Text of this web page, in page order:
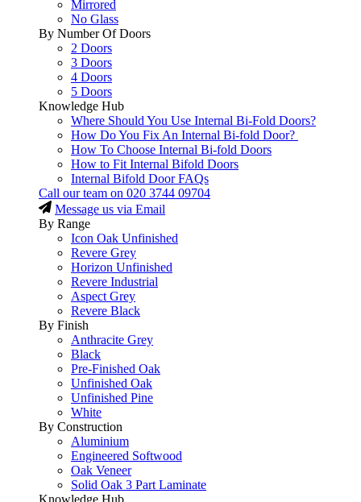
Mirrored
No Glass
By Number Of Doors
2 Doors
3 Doors
4 Doors
5 Doors
Knowledge Hub
Where Should You Use Internal Bi-Fold Doors?
How Do You Fix An Internal Bi-fold Door?
How To Choose Internal Bi-fold Doors
How to Fit Internal Bifold Doors
Internal Bifold Door FAQs
Call our team on 020 3744 09704
Message us via Email
By Range
Icon Oak Unfinished
Revere Grey
Horizon Unfinished
Revere Industrial
Aspect Grey
Revere Black
By Finish
Anthracite Grey
Black
Pre-Finished Oak
Unfinished Oak
Unfinished Pine
White
By Construction
Aluminium
Engineered Softwood
Oak Veneer
Solid Oak 3 Part Laminate
Knowledge Hub